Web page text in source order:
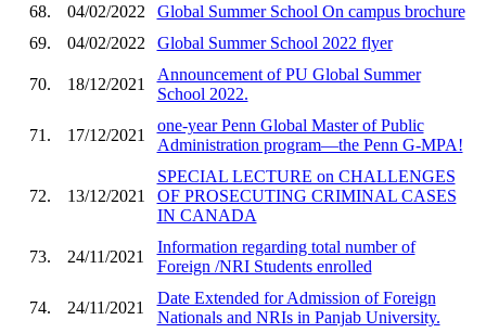
68.
04/02/2022
Global Summer School On campus brochure
69.
04/02/2022 Global Summer School 2022 flyer
70. 18/12/2021
Announcement of PU Global Summer
School 2022.
71. 17/12/2021
one-year Penn Global Master of Public
Administration program—the Penn G-MPA!
72. 13/12/2021
SPECIAL LECTURE on CHALLENGES
OF PROSECUTING CRIMINAL CASES
IN CANADA
73. 24/11/2021
Information regarding total number of
Foreign /NRI Students enrolled
74. 24/11/2021
Date Extended for Admission of Foreign
Nationals and NRIs in Panjab University.